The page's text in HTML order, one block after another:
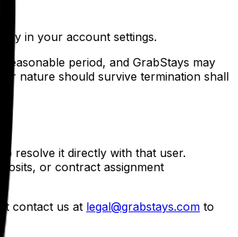
in your account settings.
period, and GrabStays may
nature should survive termination shall
resolve it directly with that user.
or contract assignment
contact us at legal@grabstays.com to